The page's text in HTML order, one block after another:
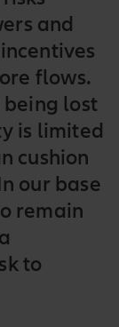
and
flows.
lost
is limited
cushion
our base
remain
to